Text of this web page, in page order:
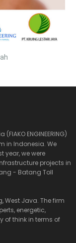
ENGINEERING)
in Indonesia. We
year, we were
projects in
- Batang Toll
West Java. The firm
energetic,
of think in terms of